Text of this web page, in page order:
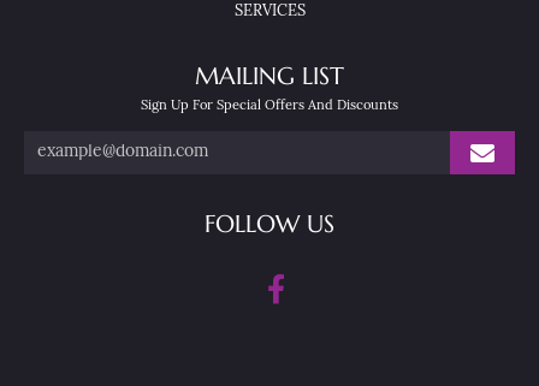
SERVICES
MAILING LIST
Sign Up For Special Offers And Discounts
FOLLOW US